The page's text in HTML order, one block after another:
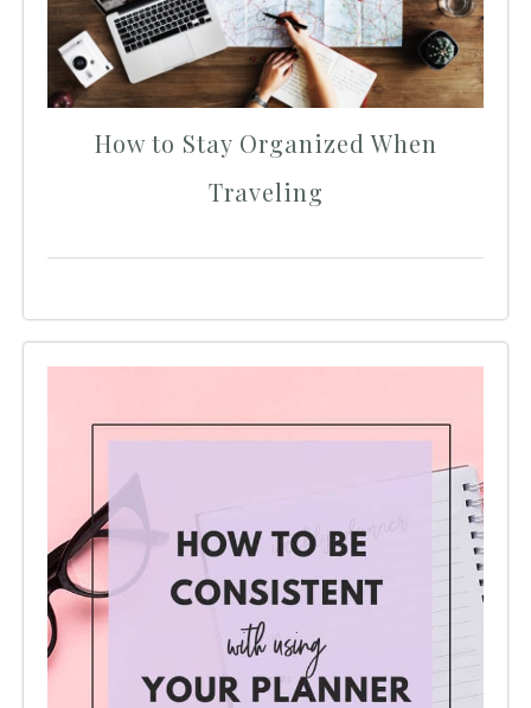
How to Stay Organized When
Traveling